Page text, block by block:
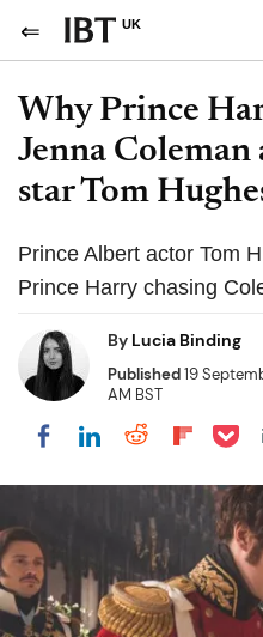
UK
Why Prince
Jenna
star Tom
Prince Albert actor Tom
Prince Harry chasing
By Lucia Binding
Published19
AM BST
Share on Facebook
Share on
Share on
Share
Share